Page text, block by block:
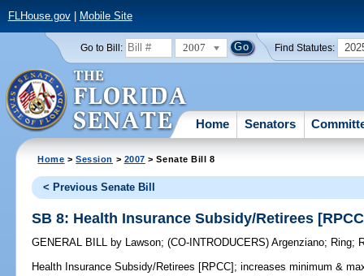
FLHouse.gov| Mobile Site
Go to Bill: 2007 Find Statutes:
Home Senators
Home >Session > 2007 > Senate Bill 8
< Previous Senate Bill
SB 8: Health Insurance Subsidy/Retirees
GENERAL BILL by Lawson;(CO-INTRODUCERS)Argenziano; Ring;
Health Insurance Subsidy/Retirees [RPCC]; increases minimum &